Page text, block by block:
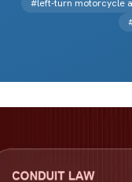
#left-turn motorcycle